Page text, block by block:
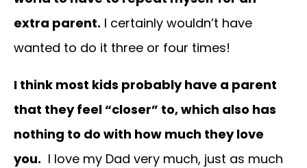
extra parent. I certainly wouldn’t have
wanted to do it three or four times!
I think most kids probably have a parent
that they feel “closer” to, which also has
nothing to do with how much they love
you. I love my Dad very much, just as much